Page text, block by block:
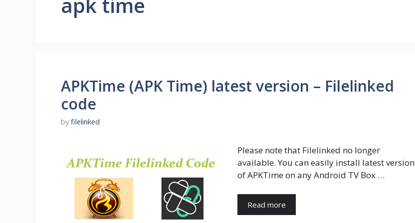
APKTime (APK Time) latest version – Filelinked
code
by filelinked
Please note that Filelinked no longer
available. You can easily install latest version
of APKTime on any Android TV Box …
Read more